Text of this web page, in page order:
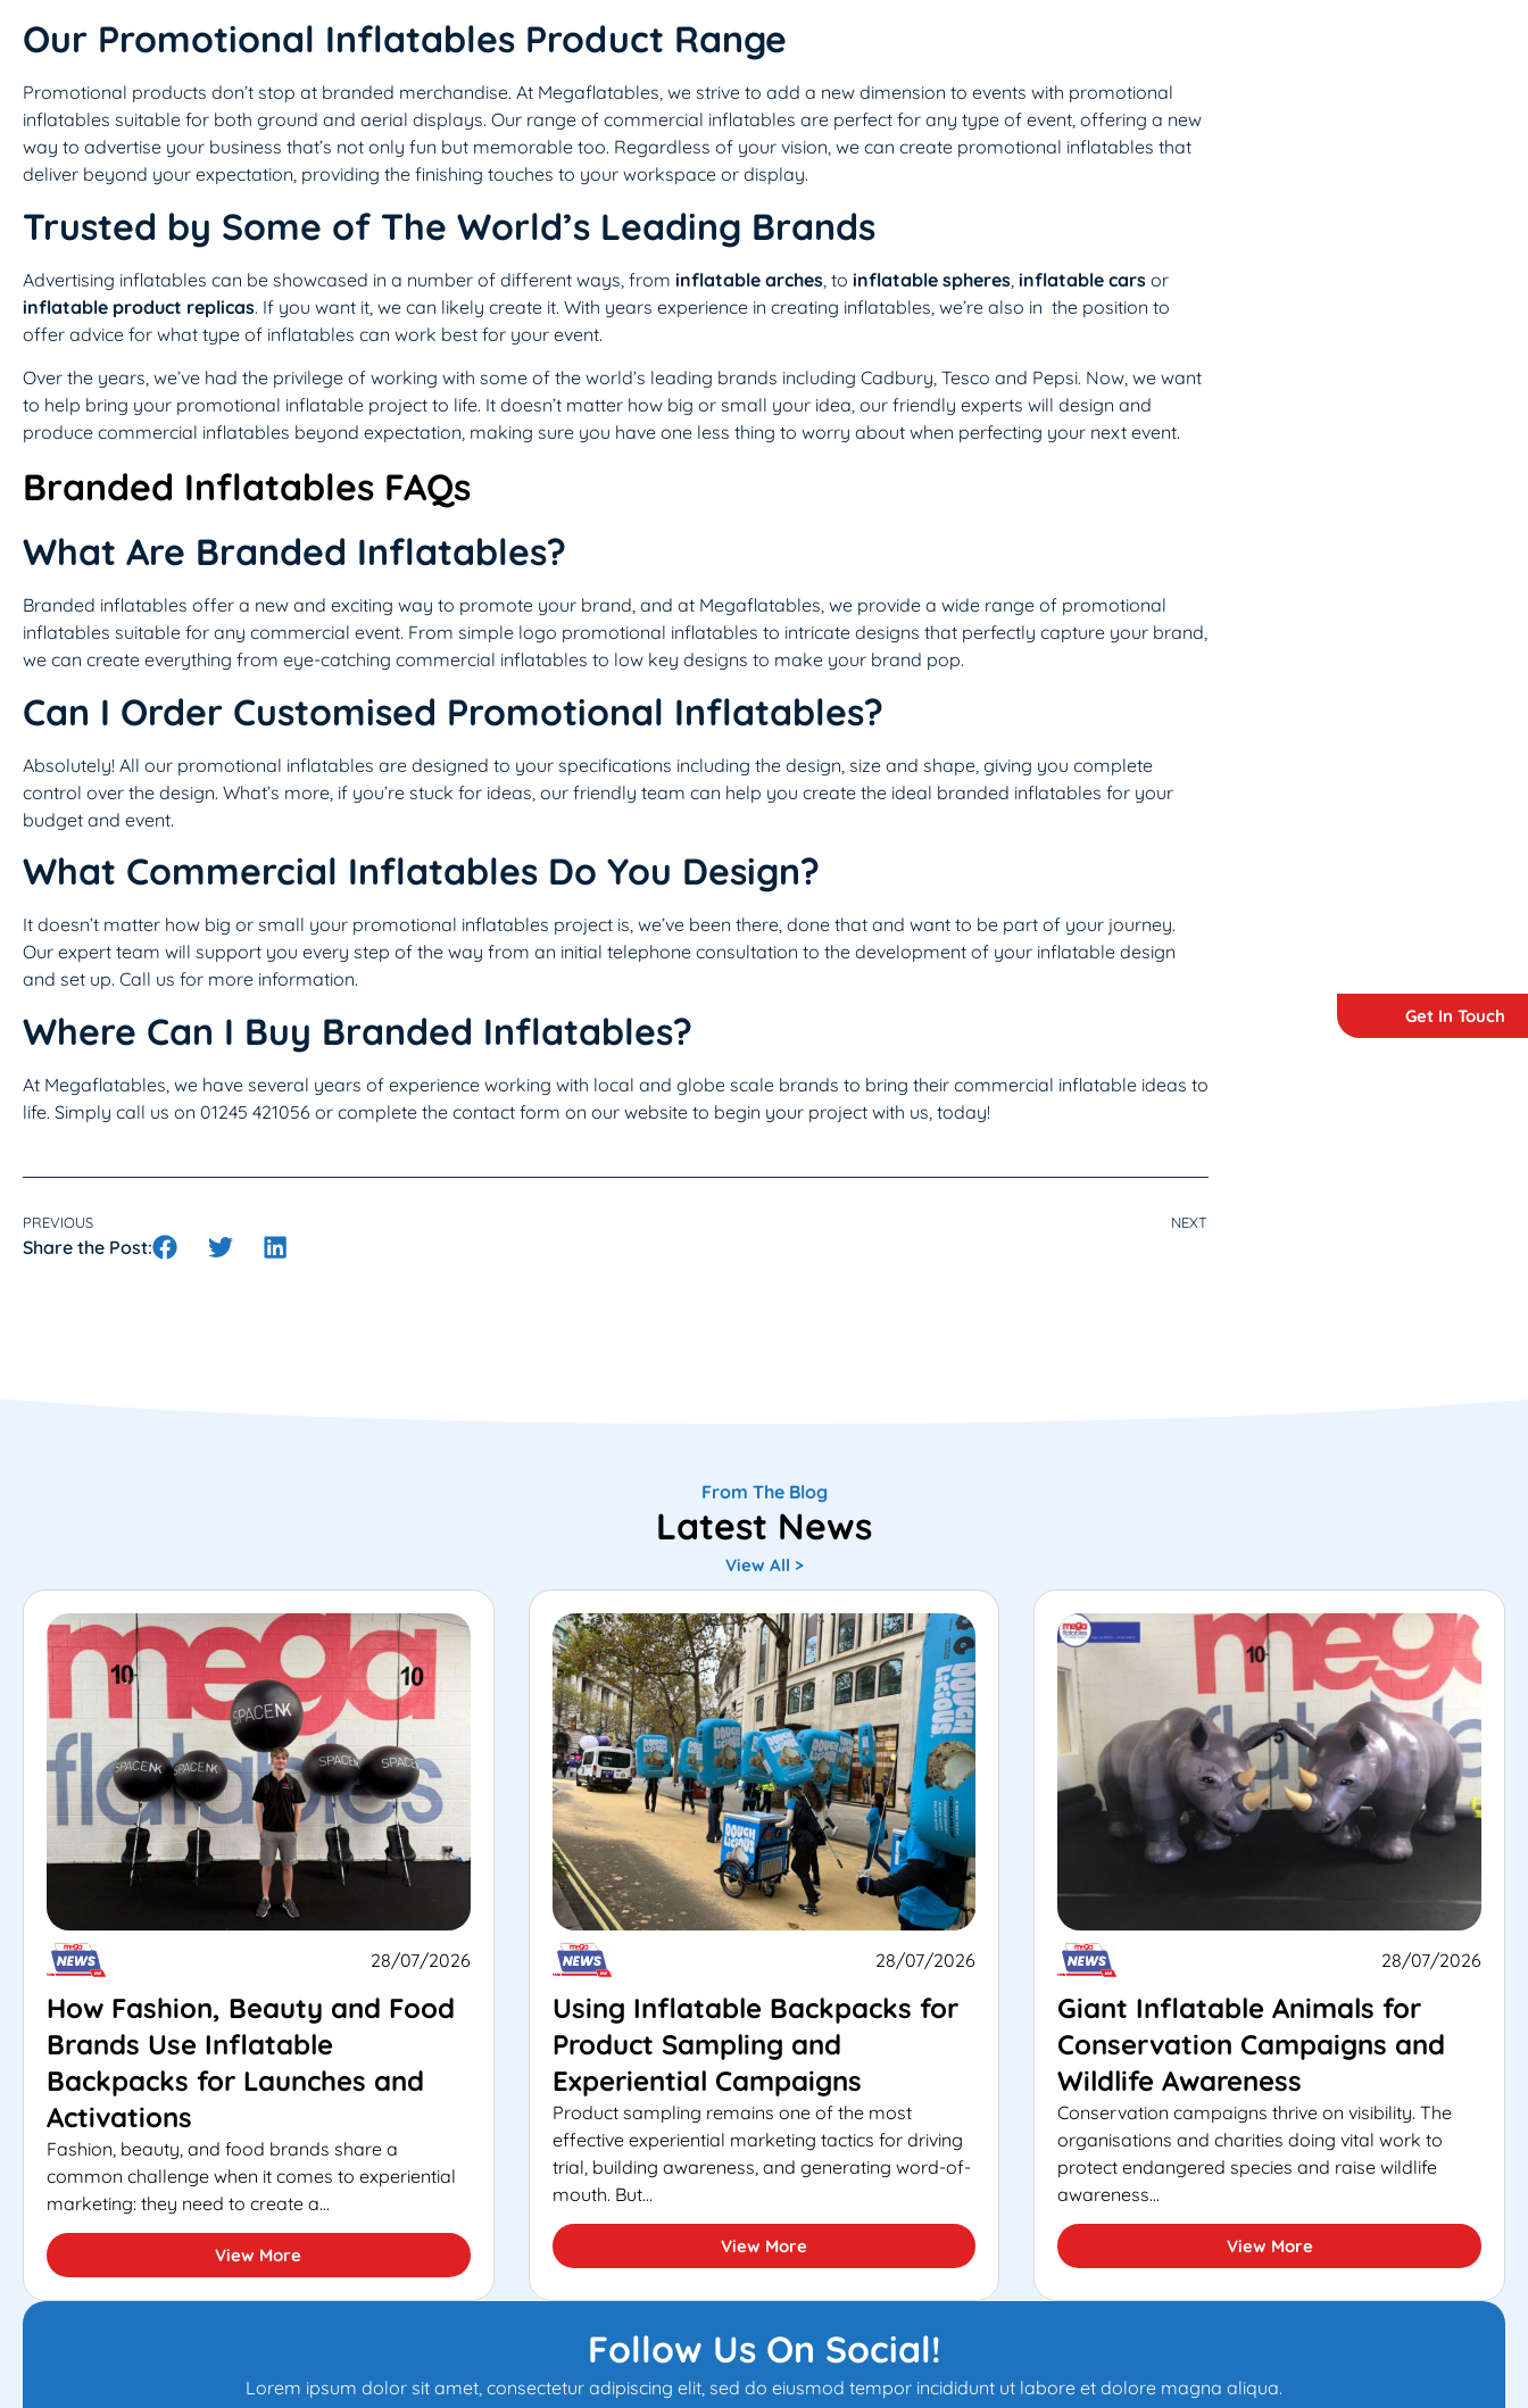
Get In Touch
Our Promotional Inflatables Product Range
Promotional products don’t stop at branded merchandise. At Megaflatables, we strive to add a new dimension to events with promotional
inflatables suitable for both ground and aerial displays. Our range of commercial inflatables are perfect for any type of event, offering a new
way to advertise your business that’s not only fun but memorable too. Regardless of your vision, we can create promotional inflatables that
deliver beyond your expectation, providing the finishing touches to your workspace or display.
Trusted by Some of The World’s Leading Brands
Advertising inflatables can be showcased in a number of different ways, from inflatable arches , to inflatable spheres inflatable cars or
inflatable product replicas. If you want it, we can likely create it. With years experience in creating inflatables, we’re also in the position to
offer advice for what type of inflatables can work best for your event.
Over the years, we’ve had the privilege of working with some of the world’s leading brands including Cadbury, Tesco and Pepsi. Now, we want
to help bring your promotional inflatable project to life. It doesn’t matter how big or small your idea, our friendly experts will design and
produce commercial inflatables beyond expectation, making sure you have one less thing to worry about when perfecting your next event.
Branded Inflatables FAQs
What Are Branded Inflatables?
Branded inflatables offer a new and exciting way to promote your brand, and at Megaflatables, we provide a wide range of promotional
inflatables suitable for any commercial event. From simple logo promotional inflatables to intricate designs that perfectly capture your brand,
we can create everything from eye-catching commercial inflatables to low key designs to make your brand pop.
Can I Order Customised Promotional Inflatables?
Absolutely! All our promotional inflatables are designed to your specifications including the design, size and shape, giving you complete
control over the design. What’s more, if you’re stuck for ideas, our friendly team can help you create the ideal branded inflatables for your
budget and event.
What Commercial Inflatables Do You Design?
It doesn’t matter how big or small your promotional inflatables project is, we’ve been there, done that and want to be part of your journey.
Our expert team will support you every step of the way from an initial telephone consultation to the development of your inflatable design
and set up. Call us for more information.
Where Can I Buy Branded Inflatables?
At Megaflatables, we have several years of experience working with local and globe scale brands to bring their commercial inflatable ideas to
life. Simply call us on 01245 421056 or complete the contact form on our website to begin your project with us, today!
PREVIOUS NEXT
Share the Post:
From The Blog
Latest News
View All >
28/07/2026
How Fashion, Beauty and Food
Brands Use Inflatable
Backpacks for Launches and
Activations
Fashion, beauty, and food brands share a
common challenge when it comes to experiential
marketing: they need to create a...
View More
28/07/2026
Using Inflatable Backpacks for
Product Sampling and
Experiential Campaigns
Product sampling remains one of the most
effective experiential marketing tactics for driving
trial, building awareness, and generating word-of-
mouth. But...
View More
28/07/2026
Giant Inflatable Animals for
Conservation Campaigns and
Wildlife Awareness
Conservation campaigns thrive on visibility. The
organisations and charities doing vital work to
protect endangered species and raise wildlife
awareness...
View More
Follow Us On Social!
Lorem ipsum dolor sit amet, consectetur adipiscing elit, sed do eiusmod tempor incididunt ut labore et dolore magna aliqua.